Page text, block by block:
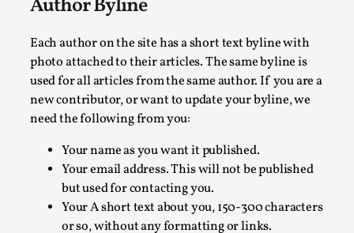
Author Byline
Each author on the site has a short text byline with
photo attached to their articles. The same byline is
used for all articles from the same author. If you are a
new contributor, or want to update your byline, we
need the following from you:
Your name as you want it published.
Your email address. This will not be published
but used for contacting you.
Your A short text about you, 150-300 characters
or so, without any formatting or links.
By Steve Deutsch2026-05-11
This video was recorded during the 2025 Nordic Larp
Read More...